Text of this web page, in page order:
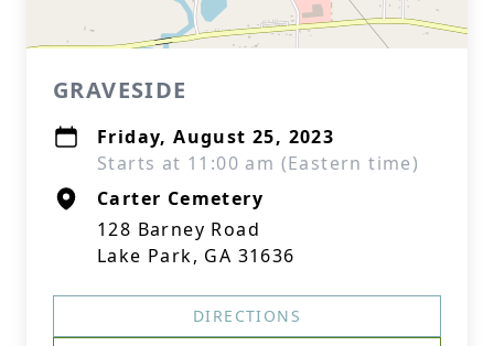
GRAVESIDE
Friday, August 25, 2023
Starts at 11:00 am (Eastern time)
Carter Cemetery
128 Barney Road
Lake Park, GA 31636
DIRECTIONS